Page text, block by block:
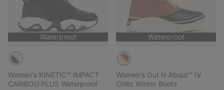
Waterproof
Women's KINETIC™ IMPACT
CARIBOU PLUS Waterproof
Waterproof
Women's Out N About™ IV
Chillz Winter Boots